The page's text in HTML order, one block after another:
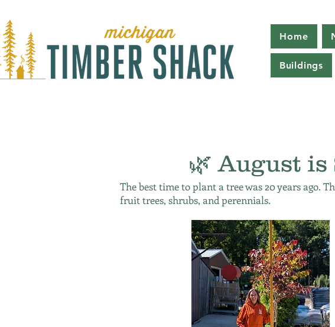
Home
Buildings
🌿 August
The best time to plant a tree was 20 years ago.
fruit trees, shrubs, and perennials.